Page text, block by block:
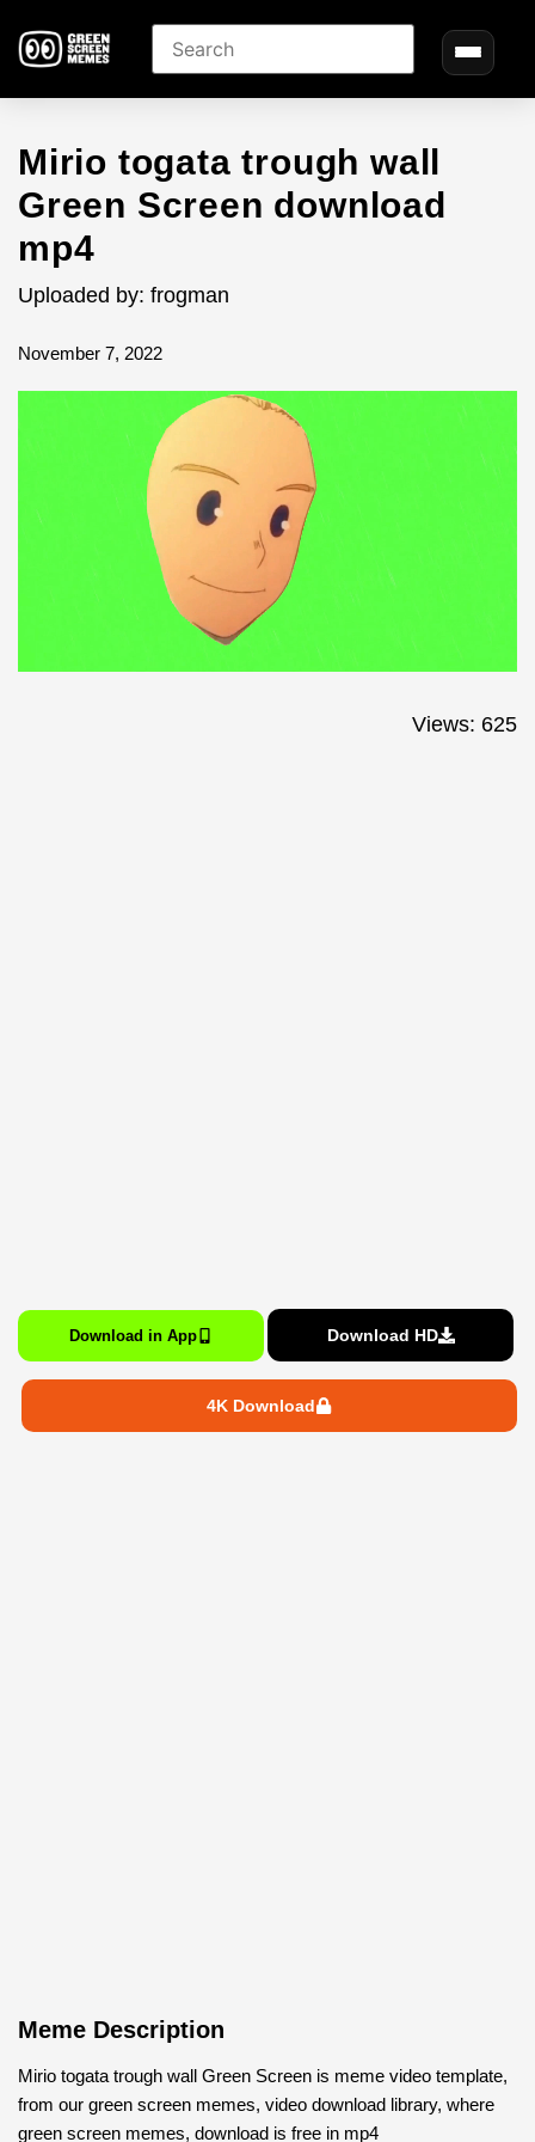
Mirio togata trough wall
Green Screen download
mp4
Uploaded by: frogman
November 7, 2022
Views: 625
Download in App Download HD
4K Download
Meme Description
Mirio togata trough wall Green Screen is meme video template,
from our green screen memes, video download library, where
green screen memes, download is free in mp4